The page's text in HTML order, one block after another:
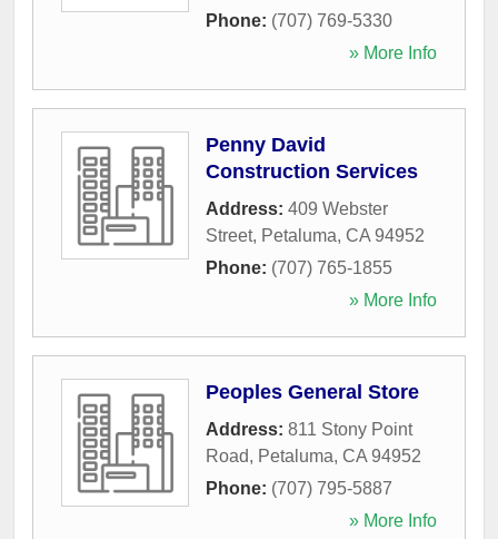
Phone: (707) 769-5330
» More Info
Penny David
Construction Services
Address: 409 Webster
Street, Petaluma, CA 94952
Phone: (707) 765-1855
» More Info
Peoples General Store
Address: 811 Stony Point
Road, Petaluma, CA 94952
Phone: (707) 795-5887
» More Info